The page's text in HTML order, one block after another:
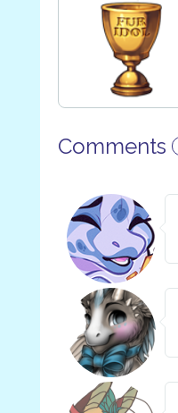
Comments